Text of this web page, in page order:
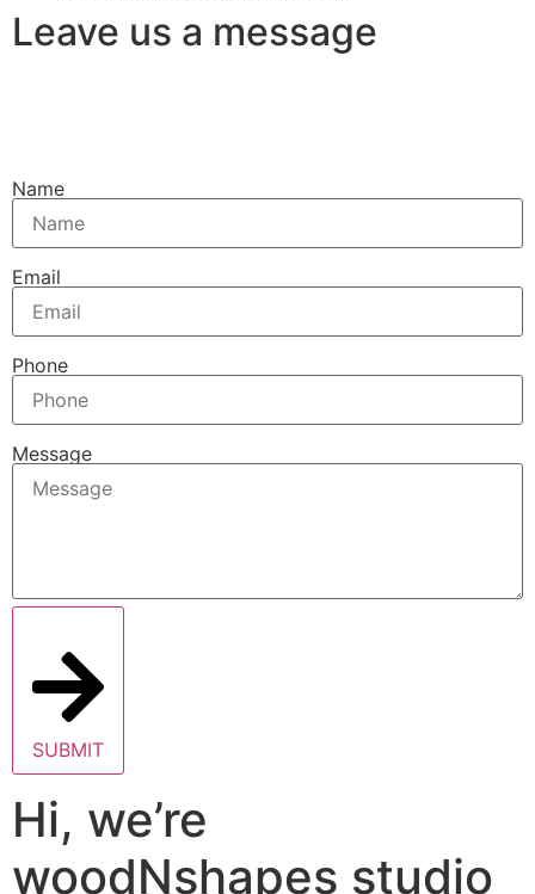
Leave us a message
Name
Email
Phone
Message
SUBMIT
Hi, we’re
woodNshapes studio